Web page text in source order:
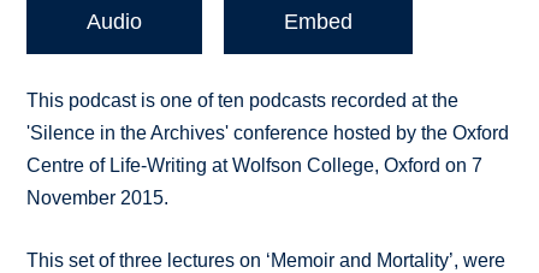
Audio Embed
This podcast is one of ten podcasts recorded at the
'Silence in the Archives' conference hosted by the Oxford
Centre of Life-Writing at Wolfson College, Oxford on 7
November 2015.
This set of three lectures on ‘Memoir and Mortality’, were